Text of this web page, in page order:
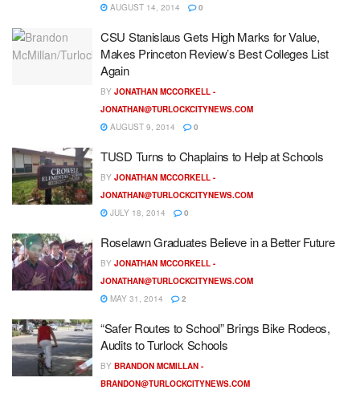
AUGUST 14, 2014
0
CSU Stanislaus Gets High Marks for Value,
Makes Princeton Review’s Best Colleges List
Again
BY JONATHAN MCCORKELL -
JONATHAN@TURLOCKCITYNEWS.COM
AUGUST 9, 2014
0
TUSD Turns to Chaplains to Help at Schools
BY JONATHAN MCCORKELL -
JONATHAN@TURLOCKCITYNEWS.COM
JULY 18, 2014
0
Roselawn Graduates Believe in a Better Future
BY JONATHAN MCCORKELL -
JONATHAN@TURLOCKCITYNEWS.COM
MAY 31, 2014
2
“Safer Routes to School” Brings Bike Rodeos,
Audits to Turlock Schools
BY BRANDON MCMILLAN -
BRANDON@TURLOCKCITYNEWS.COM